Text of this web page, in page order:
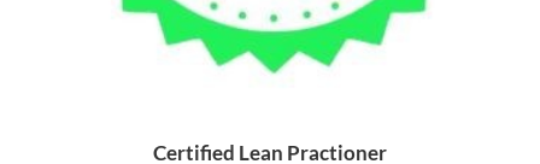
Certified Lean Practioner